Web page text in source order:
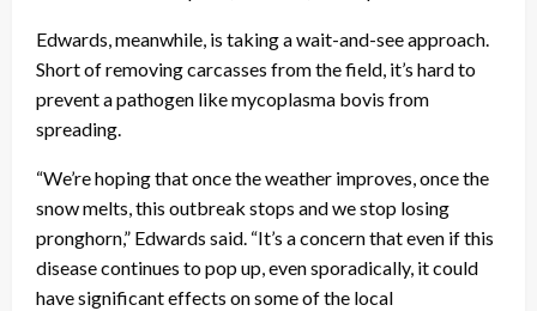
Edwards, meanwhile, is taking a wait-and-see approach.
Short of removing carcasses from the field, it’s hard to
prevent a pathogen like mycoplasma bovis from
spreading.
“We’re hoping that once the weather improves, once the
snow melts, this outbreak stops and we stop losing
pronghorn,” Edwards said. “It’s a concern that even if this
disease continues to pop up, even sporadically, it could
have significant effects on some of the local